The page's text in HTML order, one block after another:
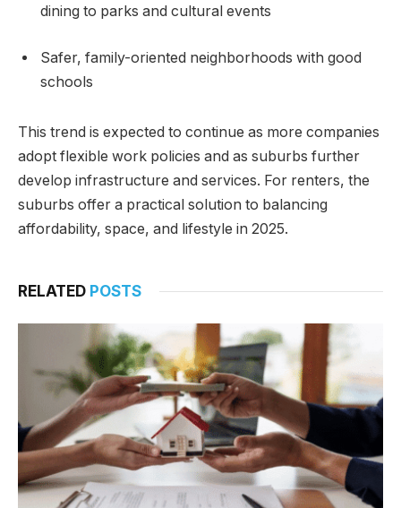
dining to parks and cultural events
Safer, family-oriented neighborhoods with good
schools
This trend is expected to continue as more companies
adopt flexible work policies and as suburbs further
develop infrastructure and services. For renters, the
suburbs offer a practical solution to balancing
affordability, space, and lifestyle in 2025.
RELATED POSTS